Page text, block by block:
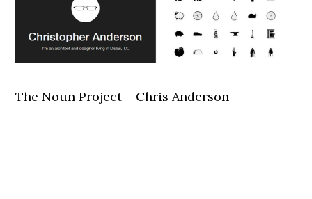
The Noun Project – Chris Anderson